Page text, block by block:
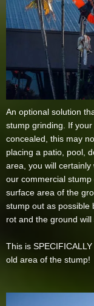
An optional solution
stump grinding. If
concealed, this may
placing a patio, pool,
area, you will
our commercial
surface area of the
stump out as possible
rot and the ground will
This is
old area of the stump!